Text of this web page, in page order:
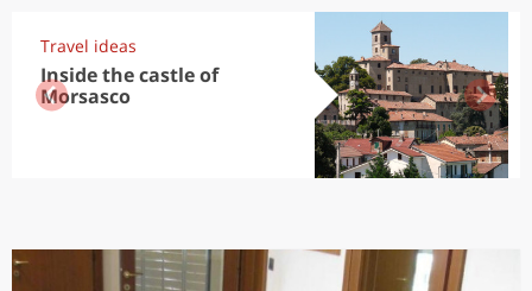
Travel ideas
Inside the castle of
Morsasco